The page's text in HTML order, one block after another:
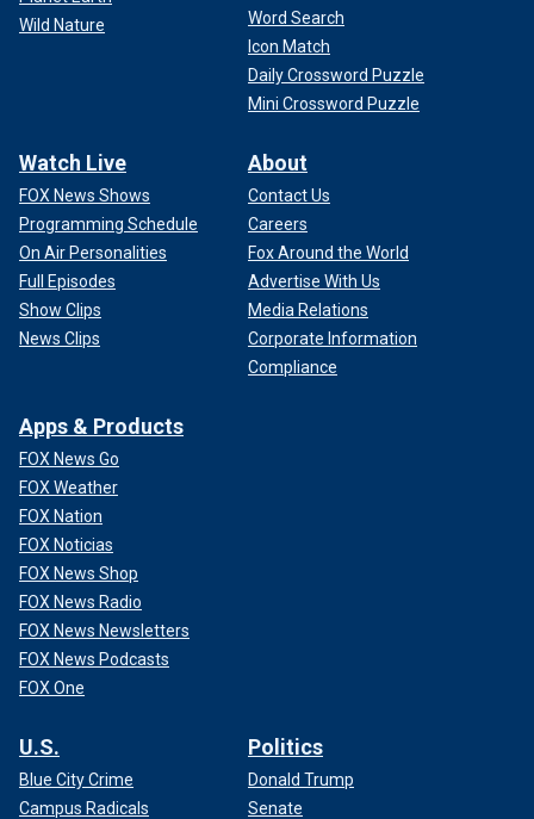
Wild Nature
Word Search
Icon Match
Daily Crossword Puzzle
Mini Crossword Puzzle
Watch Live
FOX News Shows
Programming Schedule
On Air Personalities
Full Episodes
Show Clips
News Clips
About
Contact Us
Careers
Fox Around the World
Advertise With Us
Media Relations
Corporate Information
Compliance
Apps & Products
FOX News Go
FOX Weather
FOX Nation
FOX Noticias
FOX News Shop
FOX News Radio
FOX News Newsletters
FOX News Podcasts
FOX One
U.S.
Blue City Crime
Campus Radicals
Politics
Donald Trump
Senate